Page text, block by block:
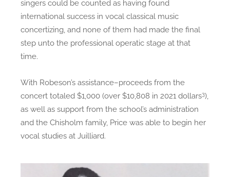
singers could be counted as having found
international success in vocal classical music
concertizing, and none of them had made the final
step unto the professional operatic stage at that
time.
With Robeson’s assistance–proceeds from the
concert totaled $1,000 (over $10,808 in 2021 dollars3),
as well as support from the school’s administration
and the Chisholm family, Price was able to begin her
vocal studies at Juilliard.